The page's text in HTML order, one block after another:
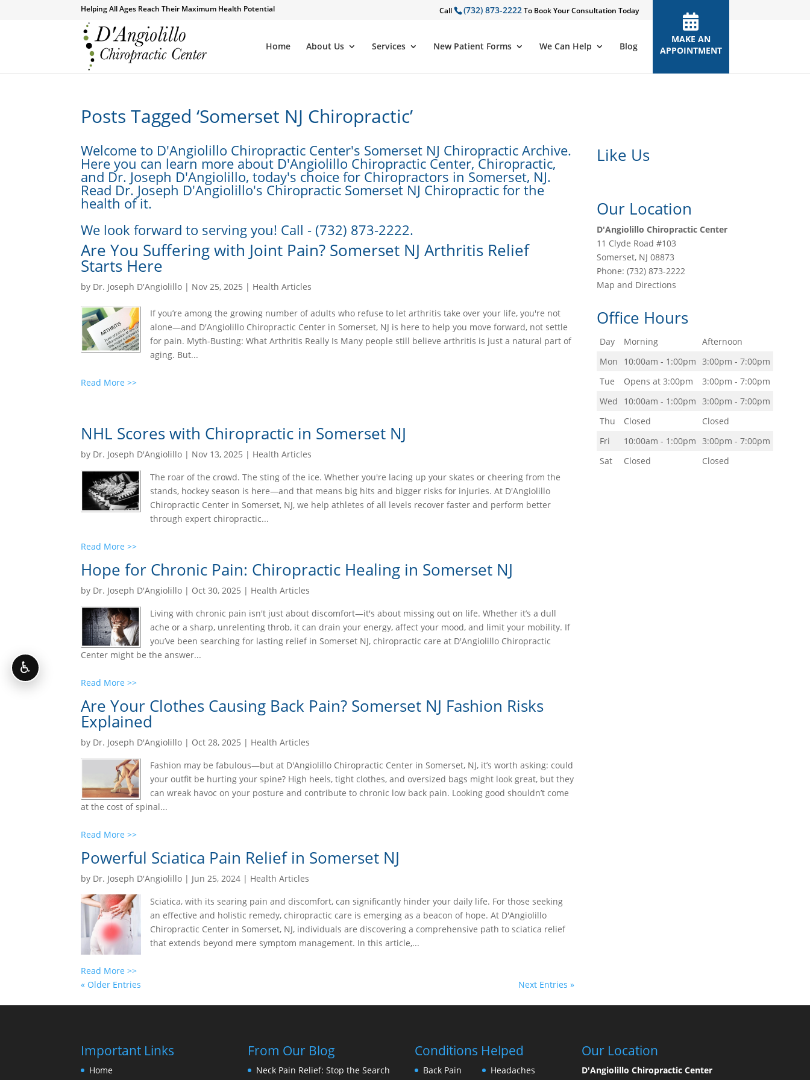
Helping All Ages Reach Their Maximum Health Potential Call (732) 873-2222To Book Your Consultation Today
Home About Us Services New Patient Forms We Can Help Blog
MAKE AN
APPOINTMENT
Posts Tagged ‘Somerset NJ Chiropractic’
Welcome to D'Angiolillo Chiropractic Center's Somerset NJ Chiropractic Archive.
Here you can learn more about D'Angiolillo Chiropractic Center, Chiropractic,
and Dr. Joseph D'Angiolillo, today's choice for Chiropractors in Somerset, NJ.
Read Dr. Joseph D'Angiolillo's Chiropractic Somerset NJ Chiropractic for the
health of it.
We look forward to serving you! Call - (732) 873-2222.
Are You Suffering with Joint Pain? Somerset NJ Arthritis Relief
Starts Here
by Dr. Joseph D'Angiolillo | Nov 25, 2025 | Health Articles
If you’re among the growing number of adults who refuse to let arthritis take over your life, you're not
alone—and D'Angiolillo Chiropractic Center in Somerset, NJ is here to help you move forward, not settle
for pain. Myth-Busting: What Arthritis Really Is Many people still believe arthritis is just a natural part of
aging. But...
Read More >>
NHL Scores with Chiropractic in Somerset NJ
by Dr. Joseph D'Angiolillo | Nov 13, 2025 | Health Articles
The roar of the crowd. The sting of the ice. Whether you're lacing up your skates or cheering from the
stands, hockey season is here—and that means big hits and bigger risks for injuries. At D'Angiolillo
Chiropractic Center in Somerset, NJ, we help athletes of all levels recover faster and perform better
through expert chiropractic...
Read More >>
Hope for Chronic Pain: Chiropractic Healing in Somerset NJ
by Dr. Joseph D'Angiolillo | Oct 30, 2025 | Health Articles
Living with chronic pain isn't just about discomfort—it's about missing out on life. Whether it’s a dull
ache or a sharp, unrelenting throb, it can drain your energy, affect your mood, and limit your mobility. If
you’ve been searching for lasting relief in Somerset NJ, chiropractic care at D'Angiolillo Chiropractic
Center might be the answer...
Read More >>
Are Your Clothes Causing Back Pain? Somerset NJ Fashion Risks
Explained
by Dr. Joseph D'Angiolillo | Oct 28, 2025 | Health Articles
Fashion may be fabulous—but at D'Angiolillo Chiropractic Center in Somerset, NJ, it’s worth asking: could
your outfit be hurting your spine? High heels, tight clothes, and oversized bags might look great, but they
can wreak havoc on your posture and contribute to chronic low back pain. Looking good shouldn’t come
at the cost of spinal...
Read More >>
Powerful Sciatica Pain Relief in Somerset NJ
by Dr. Joseph D'Angiolillo | Jun 25, 2024 | Health Articles
Sciatica, with its searing pain and discomfort, can significantly hinder your daily life. For those seeking
an effective and holistic remedy, chiropractic care is emerging as a beacon of hope. At D'Angiolillo
Chiropractic Center in Somerset, NJ, individuals are discovering a comprehensive path to sciatica relief
that extends beyond mere symptom management. In this article,...
Read More >>
« Older Entries
Next Entries »
Like Us
Our Location
D'Angiolillo Chiropractic Center
11 Clyde Road #103
Somerset, NJ 08873
Phone:(732) 873-2222
Map and Directions
Office Hours
Day Morning
Afternoon
Mon
10:00am - 1:00pm 3:00pm - 7:00pm
Tue
Opens at 3:00pm
3:00pm - 7:00pm
Wed
10:00am - 1:00pm 3:00pm - 7:00pm
Thu
Closed
Closed
Fri
10:00am - 1:00pm 3:00pm - 7:00pm
Sat
Closed Closed
Important Links
Home
From Our Blog
Neck Pain Relief: Stop the Search
Conditions Helped
Back Pain
Headaches
Our Location
D'Angiolillo Chiropractic Center
♿